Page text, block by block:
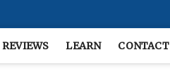
REVIEWS LEARN CONTACT